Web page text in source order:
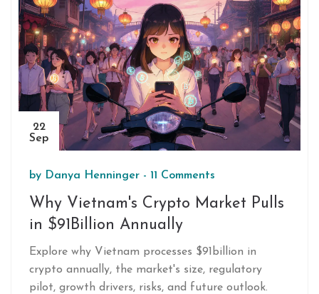
oversight.
22
Sep
by Danya Henninger - 11 Comments
Why Vietnam's Crypto Market Pulls
in $91Billion Annually
Explore why Vietnam processes $91billion in
crypto annually, the market's size, regulatory
pilot, growth drivers, risks, and future outlook.